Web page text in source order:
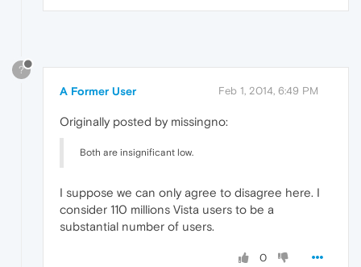
?
A Former User Feb 1, 2014, 6:49 PM
Originally posted by missingno:
Both are insignificant low.
I suppose we can only agree to disagree here. I
consider 110 millions Vista users to be a
substantial number of users.
0